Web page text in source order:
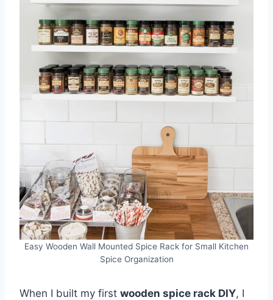
Easy Wooden Wall Mounted Spice Rack for Small Kitchen
Spice Organization
When I built my first wooden spice rack DIY, I